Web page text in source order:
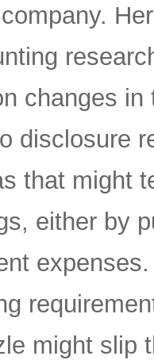
changes
disclosure
that might
either by
might slip